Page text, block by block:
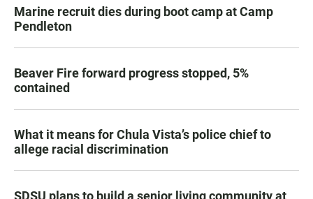
Marine recruit dies during boot camp at Camp
Pendleton
Beaver Fire forward progress stopped, 5%
contained
What it means for Chula Vista’s police chief to
allege racial discrimination
SDSU plans to build a senior living community at